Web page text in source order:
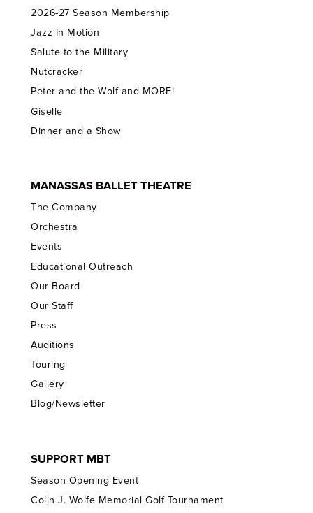
2026-27 Season Membership
Jazz In Motion
Salute to the Military
Nutcracker
Peter and the Wolf and MORE!
Giselle
Dinner and a Show
MANASSAS BALLET THEATRE
The Company
Orchestra
Events
Educational Outreach
Our Board
Our Staff
Press
Auditions
Touring
Gallery
Blog/Newsletter
SUPPORT MBT
Season Opening Event
Colin J. Wolfe Memorial Golf Tournament